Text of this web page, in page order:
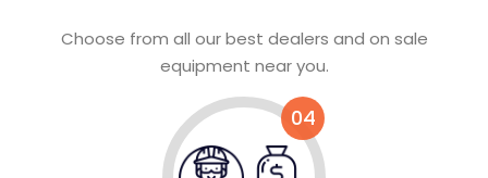
Choose from all our best dealers and on sale
equipment near you.
04